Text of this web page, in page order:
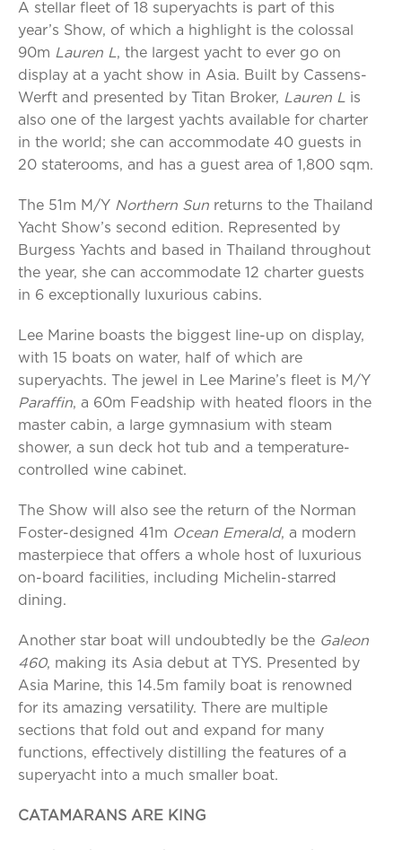
A stellar fleet of 18 superyachts is part of this
year’s Show, of which a highlight is the colossal
90m Lauren L, the largest yacht to ever go on
display at a yacht show in Asia. Built by Cassens-
Werft and presented by Titan Broker, Lauren L is
also one of the largest yachts available for charter
in the world; she can accommodate 40 guests in
20 staterooms, and has a guest area of 1,800 sqm.
The 51m M/Y Northern Sun returns to the Thailand
Yacht Show’s second edition. Represented by
Burgess Yachts and based in Thailand throughout
the year, she can accommodate 12 charter guests
in 6 exceptionally luxurious cabins.
Lee Marine boasts the biggest line-up on display,
with 15 boats on water, half of which are
superyachts. The jewel in Lee Marine’s fleet is M/Y
Paraffin, a 60m Feadship with heated floors in the
master cabin, a large gymnasium with steam
shower, a sun deck hot tub and a temperature-
controlled wine cabinet.
The Show will also see the return of the Norman
Foster-designed 41m Ocean Emerald, a modern
masterpiece that offers a whole host of luxurious
on-board facilities, including Michelin-starred
dining.
Another star boat will undoubtedly be the Galeon
460, making its Asia debut at TYS. Presented by
Asia Marine, this 14.5m family boat is renowned
for its amazing versatility. There are multiple
sections that fold out and expand for many
functions, effectively distilling the features of a
superyacht into a much smaller boat.
CATAMARANS ARE KING